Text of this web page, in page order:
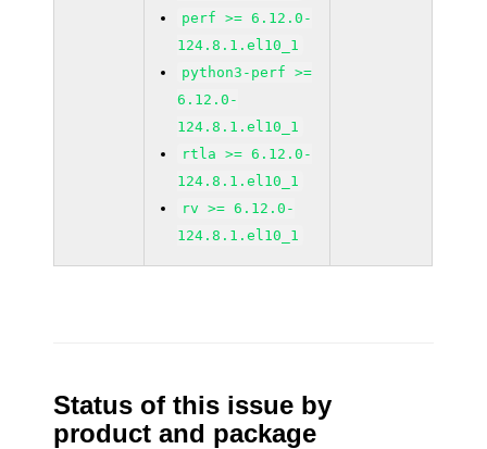
perf >= 6.12.0-
124.8.1.el10_1
python3-perf >=
6.12.0-
124.8.1.el10_1
rtla >= 6.12.0-
124.8.1.el10_1
rv >= 6.12.0-
124.8.1.el10_1
Status of this issue by
product and package